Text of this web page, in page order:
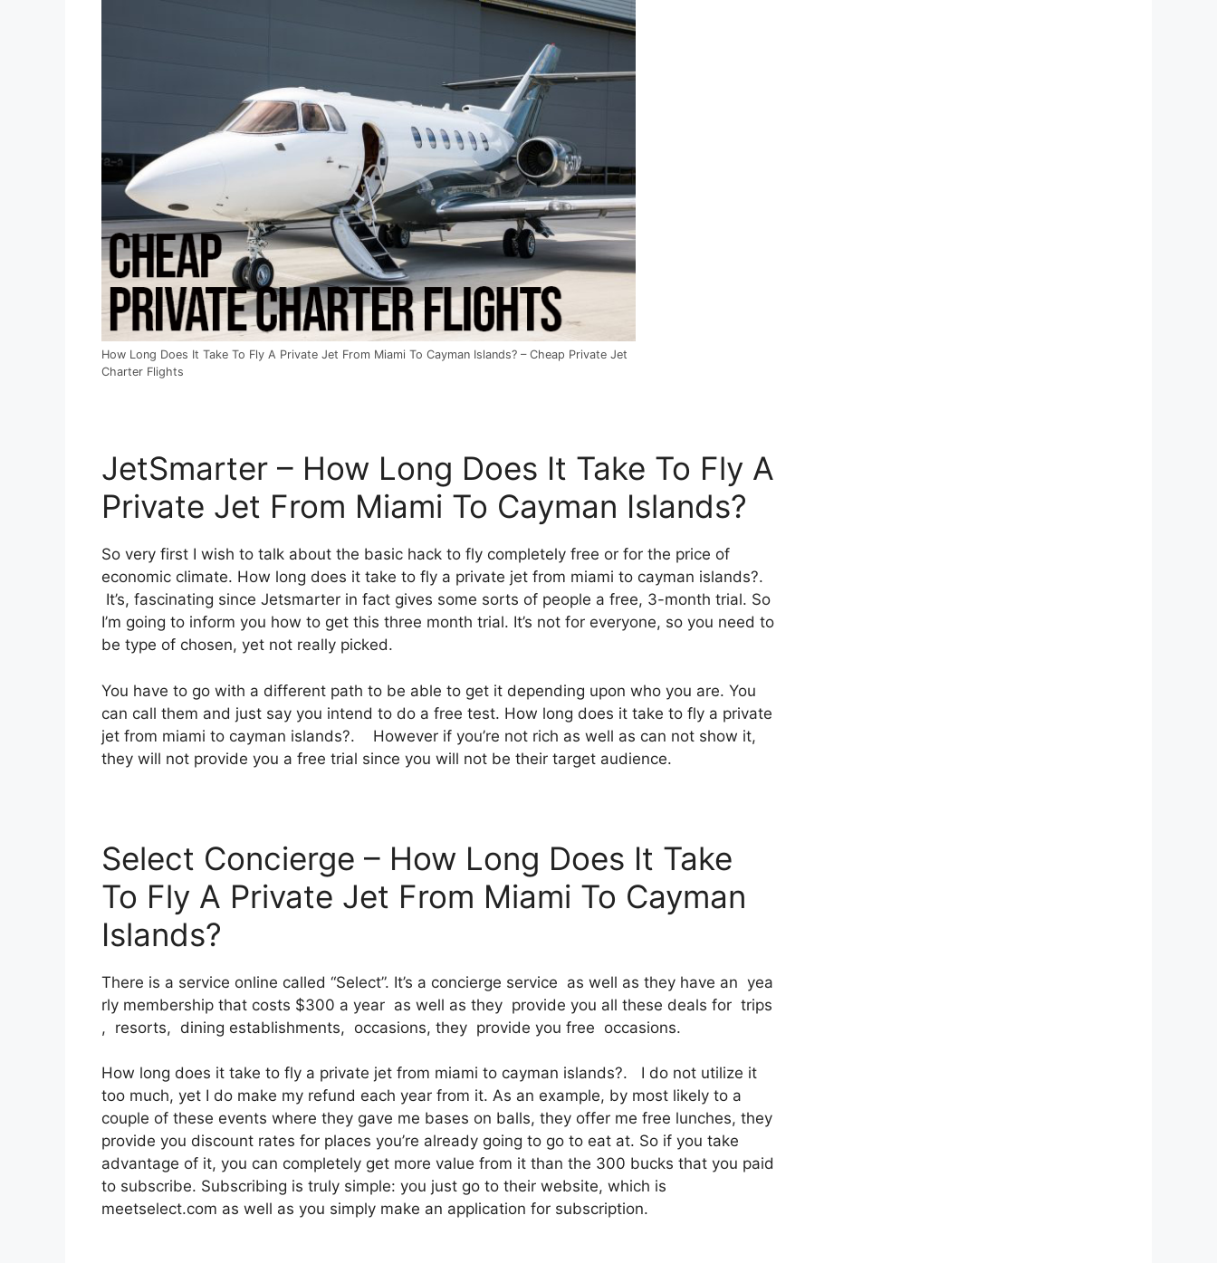
How Long Does It Take To Fly A Private Jet From Miami To Cayman Islands? – Cheap Private Jet
Charter Flights
JetSmarter – How Long Does It Take To Fly A
Private Jet From Miami To Cayman Islands?
So very first I wish to talk about the basic hack to fly completely free or for the price of
economic climate. How long does it take to fly a private jet from miami to cayman islands?.
It’s, fascinating since Jetsmarter in fact gives some sorts of people a free, 3-month trial. So
I’m going to inform you how to get this three month trial. It’s not for everyone, so you need to
be type of chosen, yet not really picked.
You have to go with a different path to be able to get it depending upon who you are. You
can call them and just say you intend to do a free test. How long does it take to fly a private
jet from miami to cayman islands?. However if you’re not rich as well as can not show it,
they will not provide you a free trial since you will not be their target audience.
Select Concierge – How Long Does It Take
To Fly A Private Jet From Miami To Cayman
Islands?
There is a service online called “Select”. It’s a concierge service as well as they have an yea
rly membership that costs $300 a year as well as they provide you all these deals for trips
, resorts, dining establishments, occasions, they provide you free occasions.
How long does it take to fly a private jet from miami to cayman islands?. I do not utilize it
too much, yet I do make my refund each year from it. As an example, by most likely to a
couple of these events where they gave me bases on balls, they offer me free lunches, they
provide you discount rates for places you’re already going to go to eat at. So if you take
advantage of it, you can completely get more value from it than the 300 bucks that you paid
to subscribe. Subscribing is truly simple: you just go to their website, which is
meetselect.com as well as you simply make an application for subscription.